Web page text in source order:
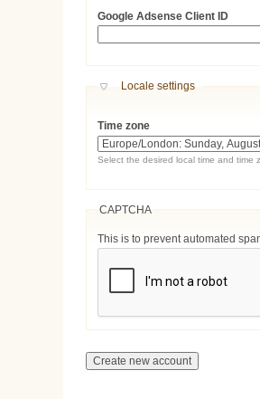
Google Adsense Client ID
Hide
Locale settings
Time zone
Select the desired local time and time
CAPTCHA
This is to prevent automated